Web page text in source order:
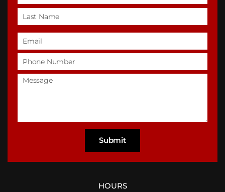
HOURS
Phone
Untitled